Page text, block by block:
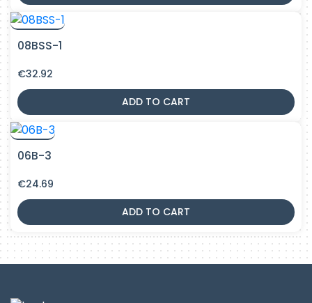
08BSS-1
€32.92
ADD TO CART
06B-3
€24.69
ADD TO CART